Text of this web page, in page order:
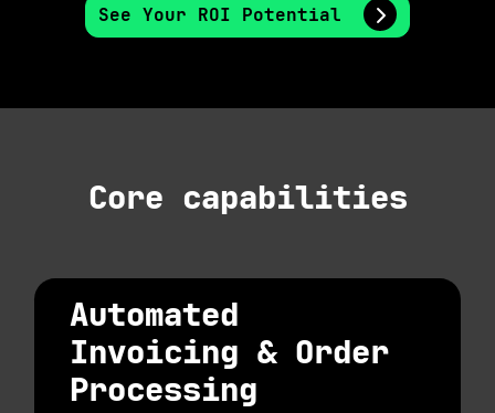
See Your ROI Potential
Core capabilities
Automated
Invoicing & Order
Processing